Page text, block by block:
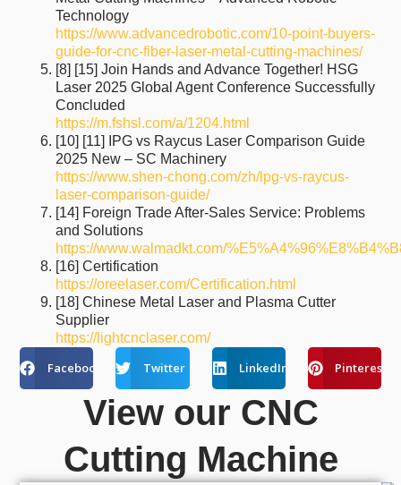
Technology
https://www.advancedrobotic.com/10-point-buyers-
guide-for-cnc-fiber-laser-metal-cutting-machines/
[8] [15] Join Hands and Advance Together! HSG
Laser 2025 Global Agent Conference Successfully
Concluded
https://m.fshsl.com/a/1204.html
[10] [11] IPG vs Raycus Laser Comparison Guide
2025 New – SC Machinery
https://www.shen-chong.com/zh/lpg-vs-raycus-
laser-comparison-guide/
[14] Foreign Trade After-Sales Service: Problems
and Solutions
https://www.walmadkt.com/
[16] Certification
https://oreelaser.com/Certification.html
[18] Chinese Metal Laser and Plasma Cutter
Supplier
https://lightcnclaser.com/
Facebook Twitter LinkedIn Pinterest
View our CNC
Cutting Machine